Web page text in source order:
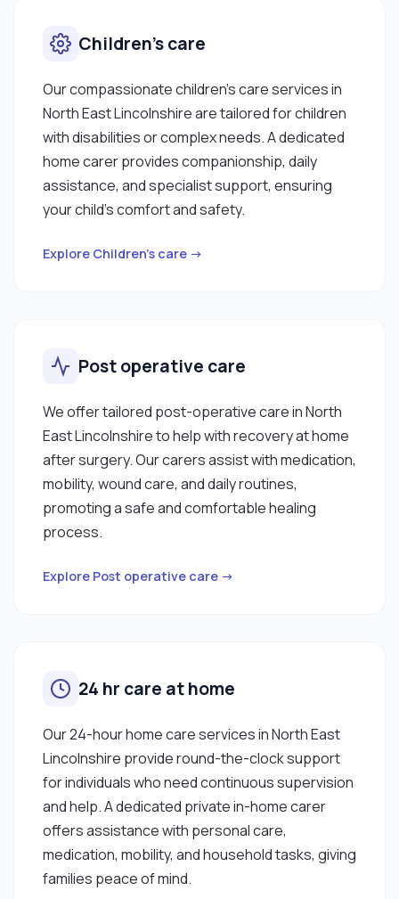
Children’s care
Our compassionate children’s care services in
North East Lincolnshire are tailored for children
with disabilities or complex needs. A dedicated
home carer provides companionship, daily
assistance, and specialist support, ensuring
your child’s comfort and safety.
Explore Children’s care →
Post operative care
We offer tailored post-operative care in North
East Lincolnshire to help with recovery at home
after surgery. Our carers assist with medication,
mobility, wound care, and daily routines,
promoting a safe and comfortable healing
process.
Explore Post operative care →
24 hr care at home
Our 24-hour home care services in North East
Lincolnshire provide round-the-clock support
for individuals who need continuous supervision
and help. A dedicated private in-home carer
offers assistance with personal care,
medication, mobility, and household tasks, giving
families peace of mind.